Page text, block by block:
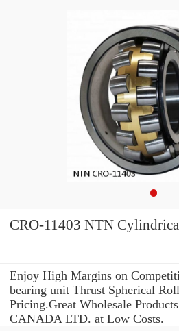
CRO-11403 NTN
Enjoy High Margins on
bearing unit Thrust Spherical
Pricing.Great Wholesale
CANADA LTD. at Low Costs.